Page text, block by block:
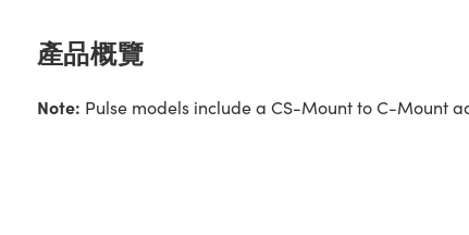
產品概覽
Note: Pulse models include a CS-Mount to C-Mount